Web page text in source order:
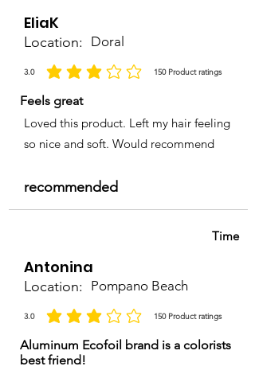
EliaK
Location: Doral
3.0 150 Product ratings
la calificación promedio es 3 de 5, basada en 150 votos, Product
Feels great
Loved this product. Left my hair feeling
so nice and soft. Would recommend
recommended
Time
Antonina
Location: Pompano Beach
3.0 150 Product ratings
la calificación promedio es 3 de 5, basada en 150 votos, Product
Aluminum Ecofoil brand is a colorists
best friend!